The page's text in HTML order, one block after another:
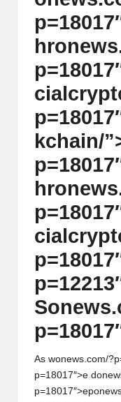
hron
cialcrypt
kchain/
hron
cialcrypt
Son
As wonews.com/
p=18017″>e don
p=18017″>epon